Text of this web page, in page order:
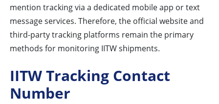
mention tracking via a dedicated mobile app or text
message services. Therefore, the official website and
third-party tracking platforms remain the primary
methods for monitoring IITW shipments.
IITW Tracking Contact
Number